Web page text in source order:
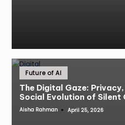
Posted
Future of AI
The Digital Gaze:
Social Evolution of Silent
Posted
Aisha Rahman April 25, 2026